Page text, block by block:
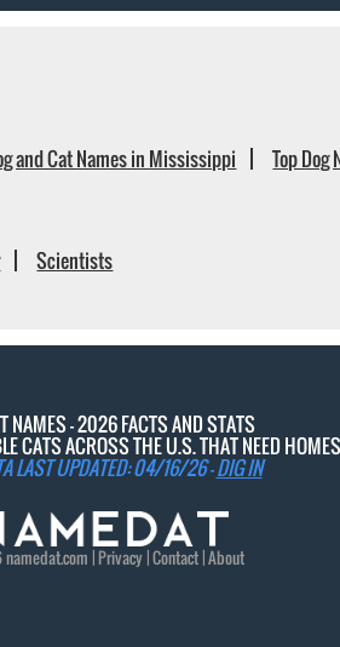
and Cat Names in Mississippi Top Dog
Scientists
NAMES - 2026 FACTS AND STATS
CATS ACROSS THE U.S. THAT NEED
LAST UPDATED: 04/16/26 -DIG IN
namedat.com | Privacy|Contact|About